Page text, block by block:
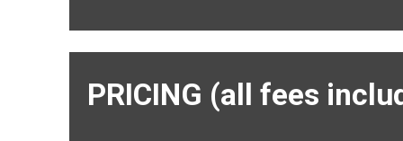
PRICING (all fees